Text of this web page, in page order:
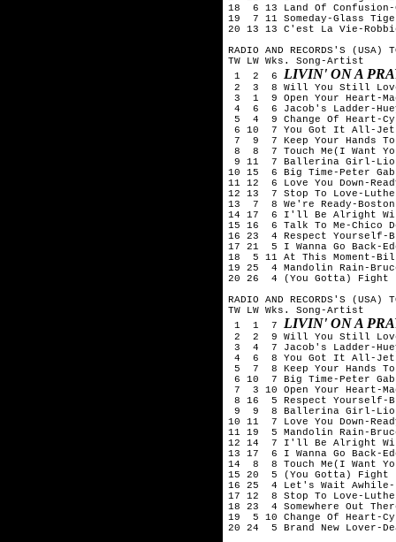
18  6 13 Land Of Confusion-
19  7 11 Someday-Glass
20 13 13 C'est La Vie-
RADIO AND RECORDS'S (USA)
TW LW Wks. Song-Artist
1  2  6 LIVIN' ON A
2  3  8 Will You Still Love
3  1  9 Open Your Heart-
4  6  6 Jacob's Ladder-
5  4  9 Change Of Heart-
6 10  7 You Got It All-
7  9  7 Keep Your Hands
8  8  7 Touch Me(I Want
9 11  7 Ballerina Girl-
10 15  6 Big Time-Peter
11 12  6 Love You Down-
12 13  7 Stop To Love-
13  7  8 We're Ready-Boston
14 17  6 I'll Be Alright
15 16  6 Talk To Me-Chico
16 23  4 Respect Yourself-
17 21  5 I Wanna Go Back-
18  5 11 At This Moment-
19 25  4 Mandolin Rain-
20 26  4 (You Gotta) Fight
RADIO AND RECORDS'S (USA)
TW LW Wks. Song-Artist
1  1  7 LIVIN' ON A
2  2  9 Will You Still Love
3  4  7 Jacob's Ladder-
4  6  8 You Got It All-
5  7  8 Keep Your Hands
6 10  7 Big Time-Peter
7  3 10 Open Your Heart-
8 16  5 Respect Yourself-
9  9  8 Ballerina Girl-
10 11  7 Love You Down-
11 19  5 Mandolin Rain-
12 14  7 I'll Be Alright
13 17  6 I Wanna Go Back-
14  8  8 Touch Me(I Want
15 20  5 (You Gotta) Fight
16 25  4 Let's Wait Awhile-
17 12  8 Stop To Love-
18 23  4 Somewhere Out
19  5 10 Change Of Heart-
20 24  5 Brand New Lover-